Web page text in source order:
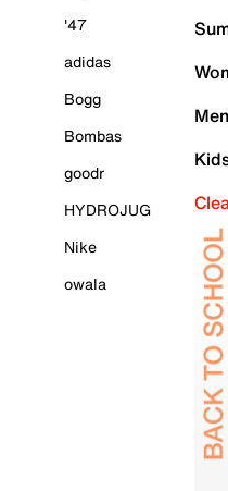
'47
adidas
Bogg
Bombas
goodr
HYDROJUG
Nike
owala